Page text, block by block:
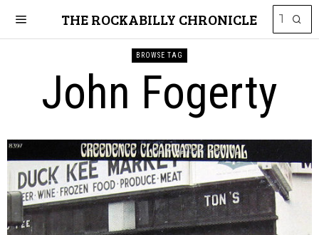
THE ROCKABILLY CHRONICLE
BROWSE TAG
John Fogerty